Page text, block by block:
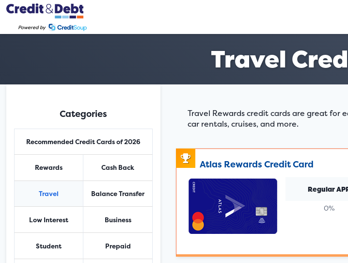
Travel
Travel Rewards credit cards are great
car rentals, cruises, and more.
Atlas Rewards Credit Card
Regular
0%
Categories
Recommended Credit Cards of 2026
Rewards Cash Back
Travel Balance Transfer
Low Interest Business
Student Prepaid
Powered by